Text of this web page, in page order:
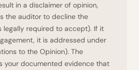
in a disclaimer of opinion,
the auditor to decline the
legally required to accept). If it
it is addressed under
to the Opinion). The
your documented evidence that